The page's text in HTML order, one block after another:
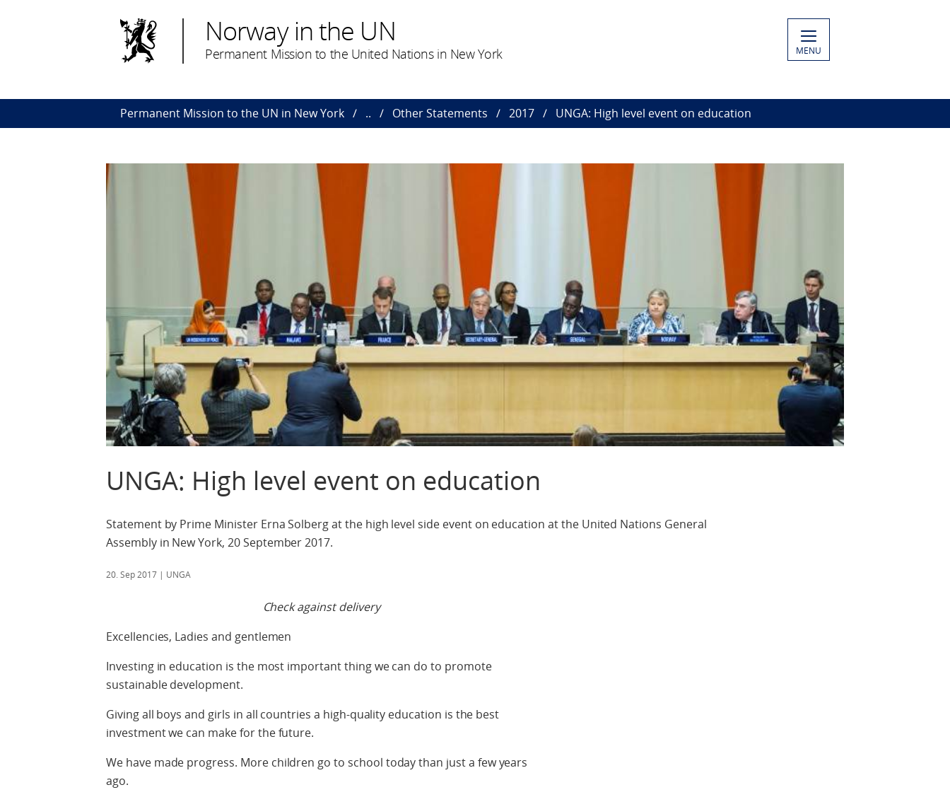
Norway in the UN
Permanent Mission to the United Nations in New York MENU
Permanent Mission to the UN in New York .. Other Statements 2017 UNGA: High level event on education
UNGA: High level event on education
Statement by Prime Minister Erna Solberg at the high level side event on education at the United Nations General
Assembly in New York, 20 September 2017.
20. Sep 2017 | UNGA
Check against delivery
Excellencies, Ladies and gentlemen
Investing in education is the most important thing we can do to promote
sustainable development.
Giving all boys and girls in all countries a high-quality education is the best
investment we can make for the future.
We have made progress. More children go to school today than just a few years
ago.